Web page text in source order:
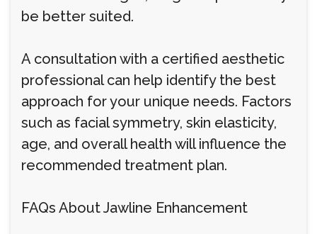
be better suited.
A consultation with a certified aesthetic
professional can help identify the best
approach for your unique needs. Factors
such as facial symmetry, skin elasticity,
age, and overall health will influence the
recommended treatment plan.
FAQs About Jawline Enhancement